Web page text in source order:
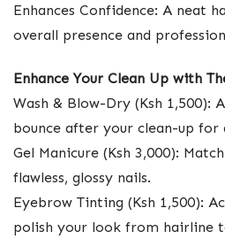
Enhances Confidence: A neat
overall presence and
Enhance Your Clean Up with
Wash & Blow-Dry (Ksh 1,500):
bounce after your clean-up for
Gel Manicure (Ksh 3,000):
flawless, glossy nails.
Eyebrow Tinting (Ksh 1,500):
polish your look from hairline